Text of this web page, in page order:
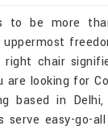
to be more
chair
looking for
based in
easy-go-